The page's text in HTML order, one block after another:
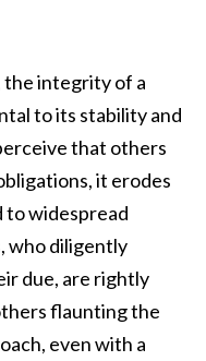
the integrity of a
to its stability and
that others
it erodes
to widespread
who diligently
due, are rightly
flaunting the
even with a